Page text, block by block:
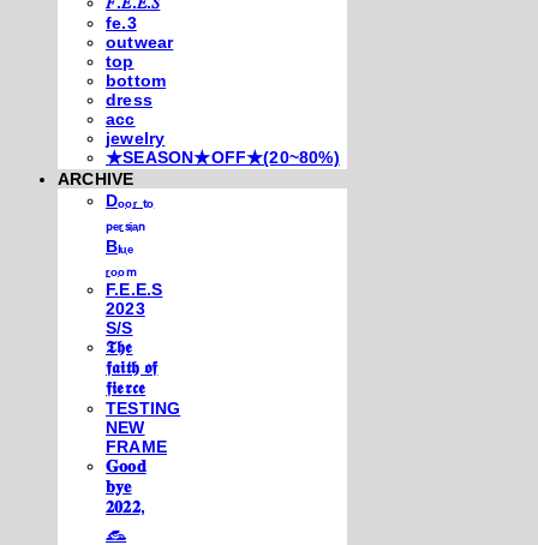
fe.3
outwear
top
bottom
dress
acc
jewelry
★SEASON★OFF★(20~80%)
ARCHIVE
Dₒₒᵣ ₜₒ
ₚₑᵣₛᵢₐₙ
Bₗᵤₑ
ᵣₒₒₘ
F.E.E.S
2023
S/S
𝕿𝖍𝖊
𝖋𝖆𝖎𝖙𝖍 𝖔𝖋
𝖋𝖎𝖊𝖗𝖈𝖊
TESTING
NEW
FRAME
𝐆𝐨𝐨𝐝
𝐛𝐲𝐞
𝟐𝟎𝟐𝟐,
𓃺